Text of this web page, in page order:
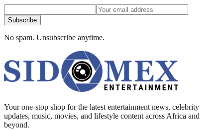
Subscribe
No spam. Unsubscribe anytime.
Your one-stop shop for the latest entertainment news, celebrity
updates, music, movies, and lifestyle content across Africa and
beyond.